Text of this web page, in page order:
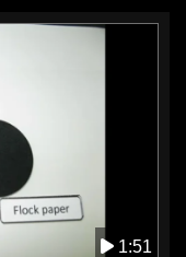
1:51